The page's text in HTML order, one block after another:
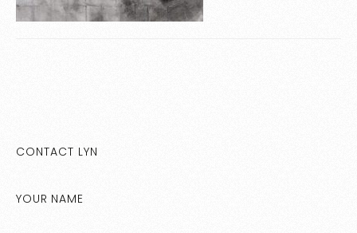
CONTACT LYN
YOUR NAME